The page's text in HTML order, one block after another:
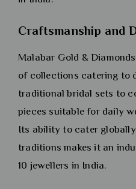
Craftsmanship and
Malabar Gold &
of collections catering to
traditional bridal sets to
pieces suitable for daily
Its ability to cater
traditions makes it an
10 jewellers in India.